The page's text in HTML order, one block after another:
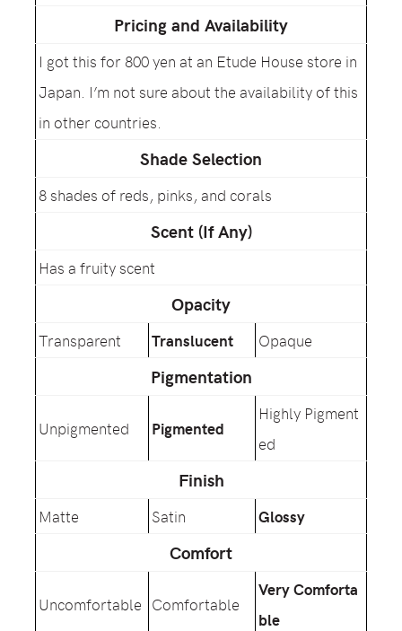
Pricing and Availability
I got this for 800 yen at an Etude House store in
Japan. I’m not sure about the availability of this
in other countries.
Shade Selection
8 shades of reds, pinks, and corals
Scent (If Any)
Has a fruity scent
Opacity
Transparent Translucent Opaque
Pigmentation
Unpigmented Pigmented
Highly Pigment
ed
Finish
Matte Satin Glossy
Comfort
Uncomfortable Comfortable
Very Comforta
ble